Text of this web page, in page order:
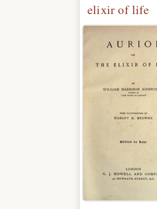
elixir of life